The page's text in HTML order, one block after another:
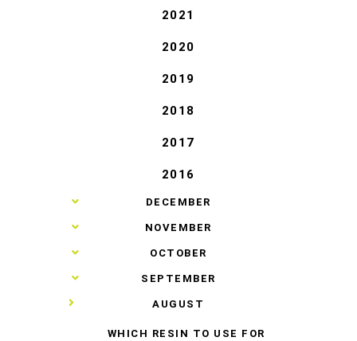
2021
2020
2019
2018
2017
2016
► DECEMBER
► NOVEMBER
► OCTOBER
► SEPTEMBER
▼ AUGUST
WHICH RESIN TO USE FOR